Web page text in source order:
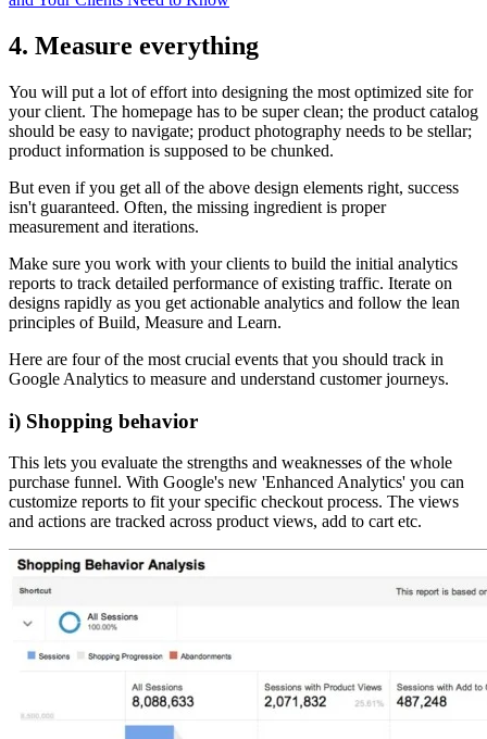
4. Measure everything
You will put a lot of effort into designing the most optimized site for
your client. The homepage has to be super clean; the product catalog
should be easy to navigate; product photography needs to be stellar;
product information is supposed to be chunked.
But even if you get all of the above design elements right, success
isn't guaranteed. Often, the missing ingredient is proper
measurement and iterations.
Make sure you work with your clients to build the initial analytics
reports to track detailed performance of existing traffic. Iterate on
designs rapidly as you get actionable analytics and follow the lean
principles of Build, Measure and Learn.
Here are four of the most crucial events that you should track in
Google Analytics to measure and understand customer journeys.
i) Shopping behavior
This lets you evaluate the strengths and weaknesses of the whole
purchase funnel. With Google's new 'Enhanced Analytics' you can
customize reports to fit your specific checkout process. The views
and actions are tracked across product views, add to cart etc.